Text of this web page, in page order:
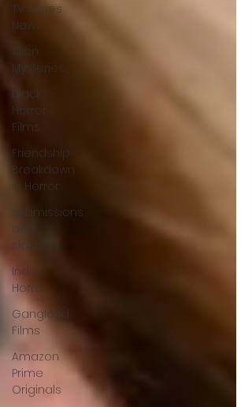
TV Series
News
Alien
Mysteries
Black
Horror
Films
Friendship
Breakdown
in Horror
submissions
and
slashers
Indie
Horror
Gangland
Films
Amazon
Prime
Originals